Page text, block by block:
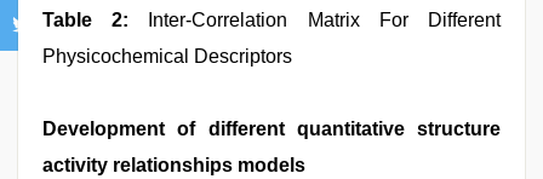
Table 2: Inter-Correlation Matrix For Different
Physicochemical Descriptors
Development of different quantitative structure
activity relationships models